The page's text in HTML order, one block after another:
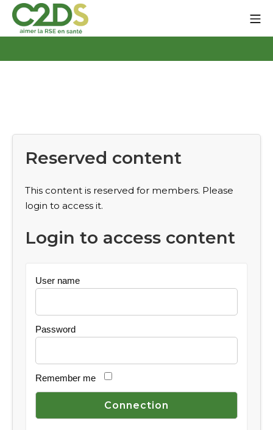
content
Reserved content
This content is reserved for members. Please
login to access it.
Login to access content
User name
Password
Remember me